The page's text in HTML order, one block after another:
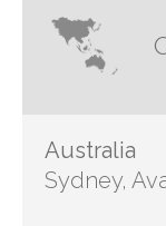
Australia
Sydney,